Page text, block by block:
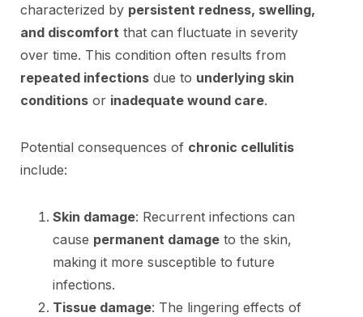
characterized by persistent redness, swelling,
and discomfort that can fluctuate in severity
over time. This condition often results from
repeated infections due to underlying skin
conditions or inadequate wound care.
Potential consequences of chronic cellulitis
include:
Skin damage: Recurrent infections can
cause permanent damage to the skin,
making it more susceptible to future
infections.
Tissue damage: The lingering effects of